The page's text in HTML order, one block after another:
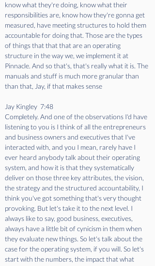
know what they're doing, know what their
responsibilities are, know how they're gonna get
measured, have meeting structures to hold them
accountable for doing that. Those are the types
of things that that that are an operating
structure in the way we, we implement it at
Pinnacle. And so that's, that's really what it is. The
manuals and stuff is much more granular than
than that, Jay, if that makes sense
Jay Kingley  7:48
Completely. And one of the observations I'd have
listening to you is I think of all the entrepreneurs
and business owners and executives that I've
interacted with, and you I mean, rarely have I
ever heard anybody talk about their operating
system, and how it is that they systematically
deliver on those three key attributes, the vision,
the strategy and the structured accountability, I
think you've got something that's very thought
provoking. But let's take it to the next level. I
always like to say, good business, executives,
always have a little bit of cynicism in them when
they evaluate new things. So let's talk about the
case for the operating system, if you will. So let's
start with the numbers, the impact that what